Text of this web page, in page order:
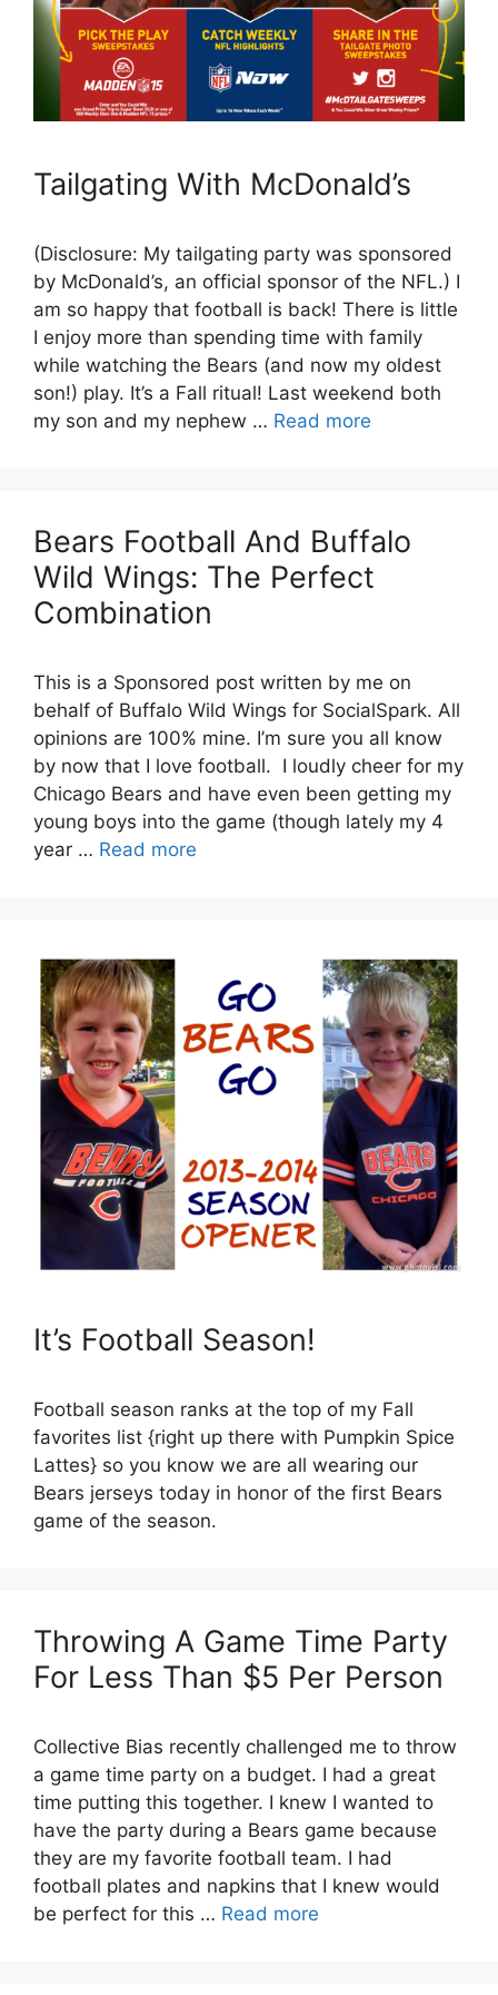
Tailgating With McDonald’s
(Disclosure: My tailgating party was sponsored
by McDonald’s, an official sponsor of the NFL.) I
am so happy that football is back! There is little
I enjoy more than spending time with family
while watching the Bears (and now my oldest
son!) play. It’s a Fall ritual! Last weekend both
my son and my nephew … Read more
Bears Football And Buffalo
Wild Wings: The Perfect
Combination
This is a Sponsored post written by me on
behalf of Buffalo Wild Wings for SocialSpark. All
opinions are 100% mine. I’m sure you all know
by now that I love football. I loudly cheer for my
Chicago Bears and have even been getting my
young boys into the game (though lately my 4
year … Read more
It’s Football Season!
Football season ranks at the top of my Fall
favorites list {right up there with Pumpkin Spice
Lattes} so you know we are all wearing our
Bears jerseys today in honor of the first Bears
game of the season.
Throwing A Game Time Party
For Less Than $5 Per Person
Collective Bias recently challenged me to throw
a game time party on a budget. I had a great
time putting this together. I knew I wanted to
have the party during a Bears game because
they are my favorite football team. I had
football plates and napkins that I knew would
be perfect for this … Read more